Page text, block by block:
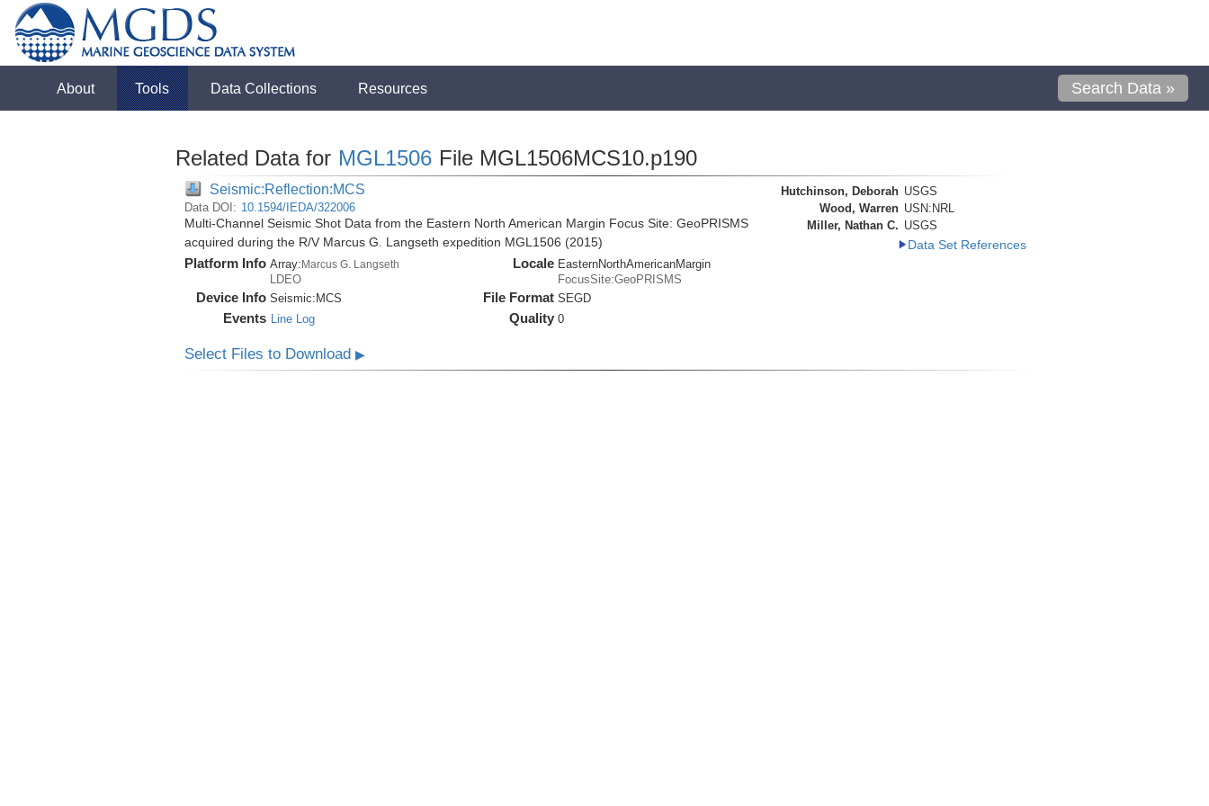
About Tools Data Collections Resources Search Data »
Related Data for MGL1506 File MGL1506MCS10.p190
Seismic:Reflection:MCS
Data DOI: 10.1594/IEDA/322006
Multi-Channel Seismic Shot Data from the Eastern North American Margin Focus Site: GeoPRISMS
acquired during the R/V Marcus G. Langseth expedition MGL1506 (2015)
Platform Info Array:Marcus G. Langseth
LDEO
Device Info Seismic: MCS
Events Line Log
Locale EasternNorthAmericanMargin
FocusSite:GeoPRISMS
File Format SEGD
Quality 0
Hutchinson, Deborah USGS
Wood, Warren USN:NRL
Miller, Nathan C. USGS
Data Set References
Select Files to Download ▶